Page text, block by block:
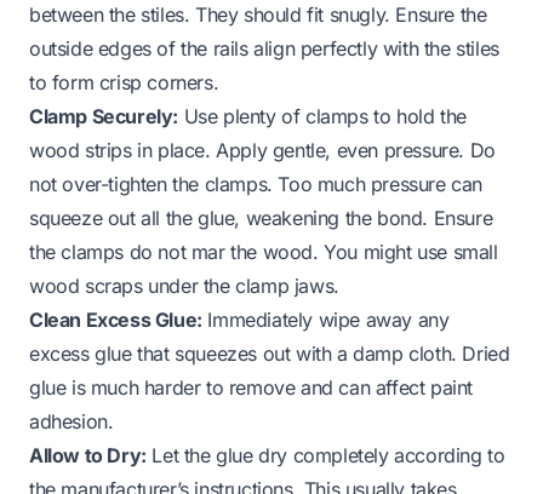
between the stiles. They should fit snugly. Ensure the
outside edges of the rails align perfectly with the stiles
to form crisp corners.
Clamp Securely: Use plenty of clamps to hold the
wood strips in place. Apply gentle, even pressure. Do
not over-tighten the clamps. Too much pressure can
squeeze out all the glue, weakening the bond. Ensure
the clamps do not mar the wood. You might use small
wood scraps under the clamp jaws.
Clean Excess Glue: Immediately wipe away any
excess glue that squeezes out with a damp cloth. Dried
glue is much harder to remove and can affect paint
adhesion.
Allow to Dry: Let the glue dry completely according to
the manufacturer’s instructions. This usually takes